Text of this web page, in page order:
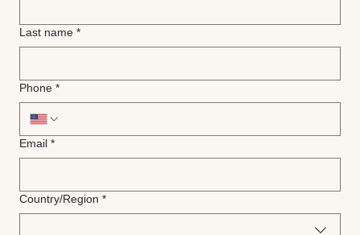
Last name *
Phone *
Email *
Multi-line address
Country/Region *